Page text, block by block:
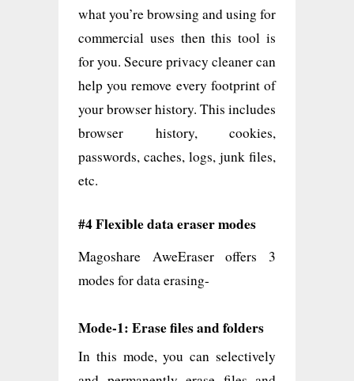
what you’re browsing and using for
commercial uses then this tool is
for you. Secure privacy cleaner can
help you remove every footprint of
your browser history. This includes
browser history, cookies,
passwords, caches, logs, junk files,
etc.
#4 Flexible data eraser modes
Magoshare AweEraser offers 3
modes for data erasing-
Mode-1: Erase files and folders
In this mode, you can selectively